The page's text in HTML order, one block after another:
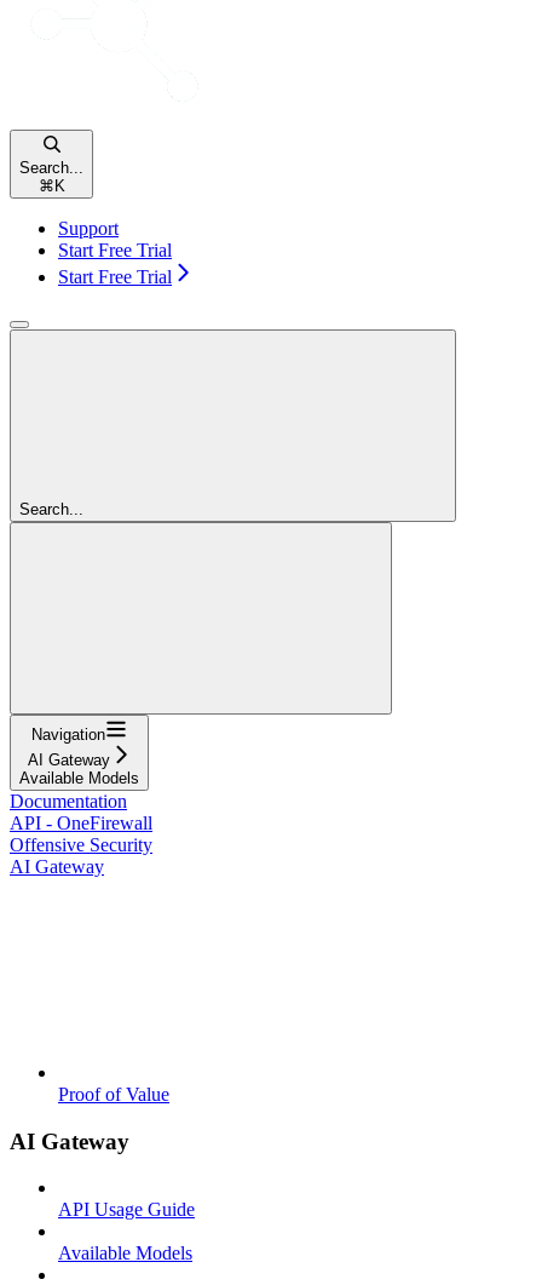
Search...
⌘ K
Support
Start Free Trial
Start Free Trial
Search...
Navigation
AI Gateway
Available Models
Documentation
API - OneFirewall
Offensive Security
AI Gateway
Proof of Value
AI Gateway
API Usage Guide
Available Models